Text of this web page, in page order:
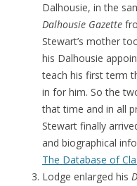
Dalhousie, in the
Dalhousie Gazette
Stewart’s mother
his Dalhousie
teach his first term
in for him. So the
that time and in all
Stewart finally
and biographical
The Database of
Lodge enlarged his